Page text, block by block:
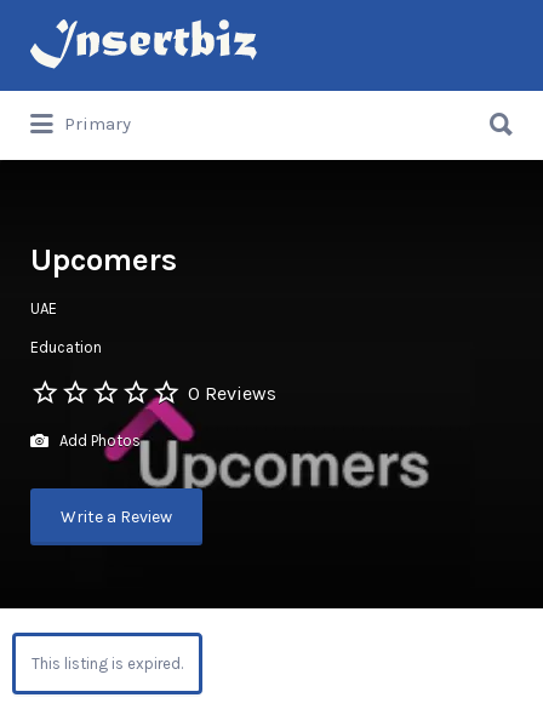
Search
for:
Primary
for:
Upcomers
UAE
Education
0 Reviews
Add Photos
Write a Review
This listing is expired.